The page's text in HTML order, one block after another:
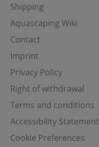
Shipping
Aquascaping Wiki
Contact
Imprint
Privacy Policy
Right of withdrawal
Terms and conditions
Accessibility Statement
Cookie Preferences